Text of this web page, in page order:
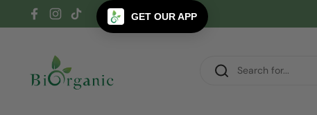
Skip to content
Facebook
Instagram
TikTok GET OUR APP